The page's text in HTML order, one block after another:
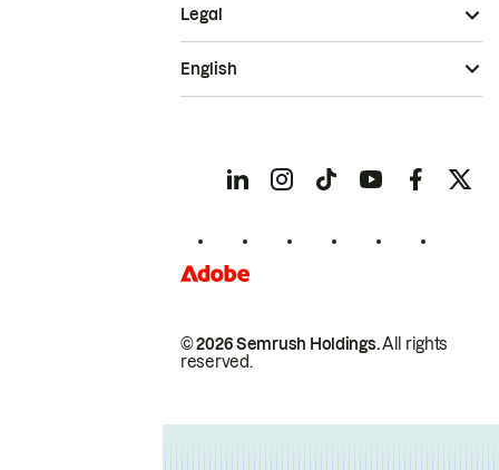
© 2026 Semrush Holdings.All rights
reserved.
Legal
English